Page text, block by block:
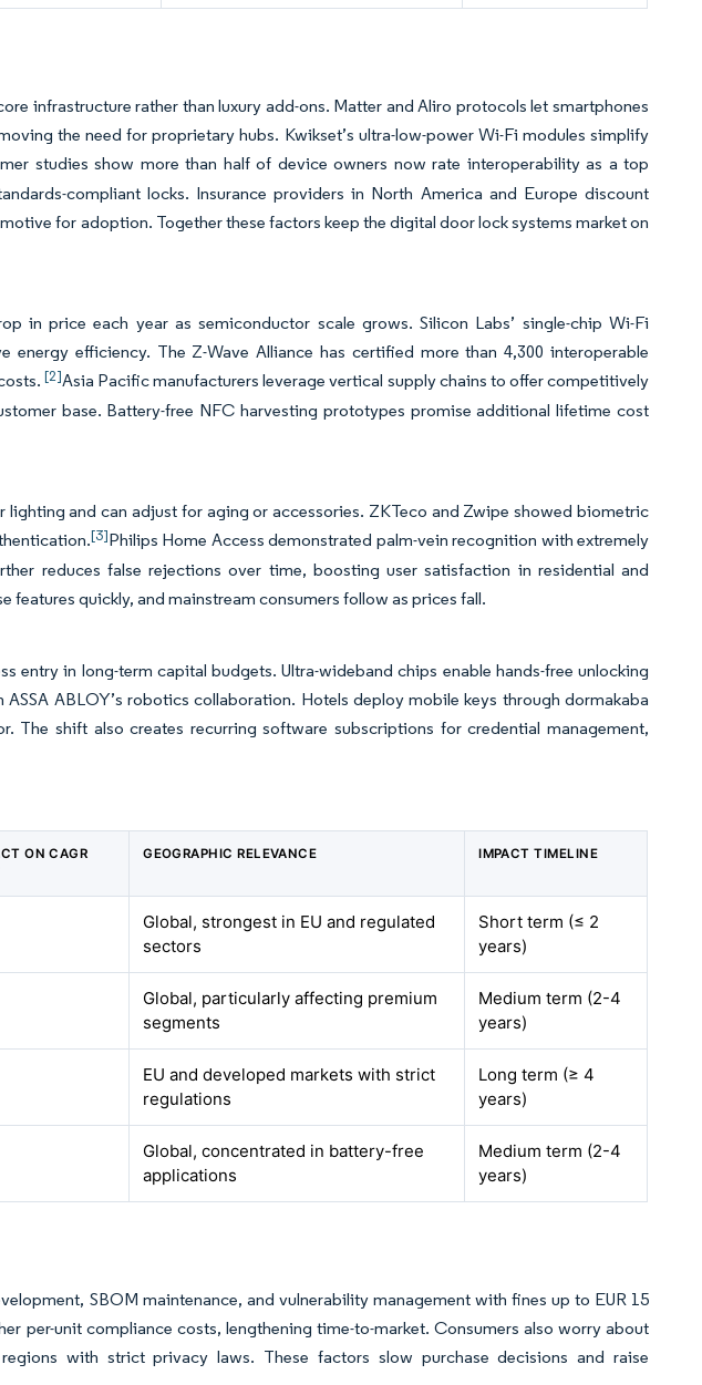
infrastructure rather than luxury add-ons. Matter and Aliro protocols let smartphones
the need for proprietary hubs. Kwikset’s ultra-low-power Wi-Fi modules simplify
studies show more than half of device owners now rate interoperability as a top
compliant locks. Insurance providers in North America and Europe discount
for adoption. Together these factors keep the digital door lock systems market on
in price each year as semiconductor scale grows. Silicon Labs’ single-chip Wi-Fi
energy efficiency. The Z-Wave Alliance has certified more than 4,300 interoperable
[2]Asia Pacific manufacturers leverage vertical supply chains to offer competitively
base. Battery-free NFC harvesting prototypes promise additional lifetime cost
and can adjust for aging or accessories. ZKTeco and Zwipe showed biometric
[3]Philips Home Access demonstrated palm-vein recognition with extremely
reduces false rejections over time, boosting user satisfaction in residential and
quickly, and mainstream consumers follow as prices fall.
entry in long-term capital budgets. Ultra-wideband chips enable hands-free unlocking
ABLOY’s robotics collaboration. Hotels deploy mobile keys through dormakaba
The shift also creates recurring software subscriptions for credential management,
ON CAGR
GEOGRAPHIC RELEVANCE IMPACT TIMELINE
Global, strongest in EU and regulated
sectors
Short term (≤ 2
years)
Global, particularly affecting premium
segments
Medium term (2-4
years)
EU and developed markets with strict
regulations
Long term (≥ 4
years)
Global, concentrated in battery-free
applications
Medium term (2-4
years)
SBOM maintenance, and vulnerability management with fines up to EUR 15
per-unit compliance costs, lengthening time-to-market. Consumers also worry about
with strict privacy laws. These factors slow purchase decisions and raise